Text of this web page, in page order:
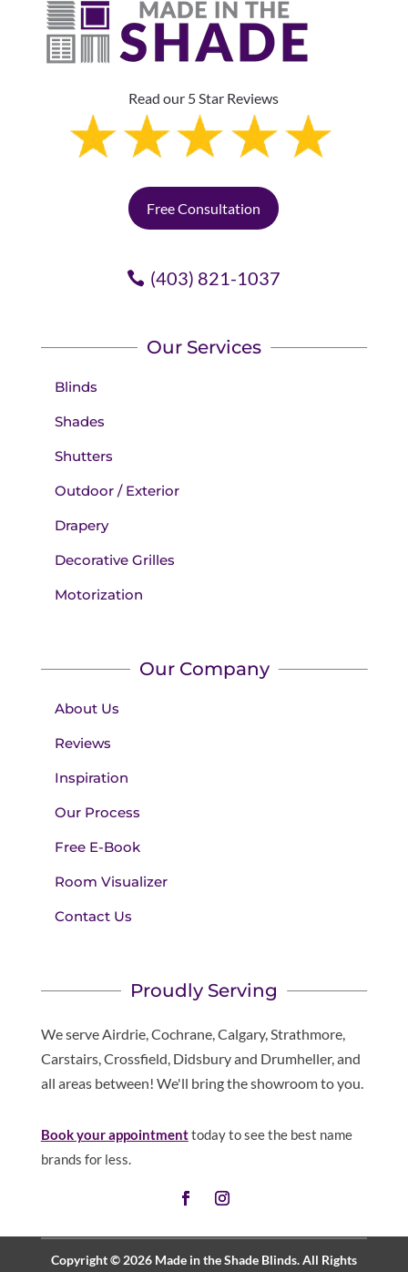
Read our 5 Star Reviews
Free Consultation
(403) 821-1037
Our Services
Blinds
Shades
Shutters
Outdoor / Exterior
Drapery
Decorative Grilles
Motorization
Our Company
About Us
Reviews
Inspiration
Our Process
Free E-Book
Room Visualizer
Contact Us
Proudly Serving
We serve Airdrie, Cochrane, Calgary, Strathmore,
Carstairs, Crossfield, Didsbury and Drumheller, and
all areas between! We'll bring the showroom to you.
Book your appointmenttoday to see the best name
brands for less.
Copyright © 2026 Made in the Shade Blinds. All Rights